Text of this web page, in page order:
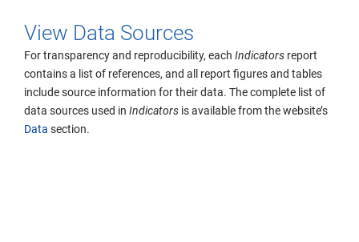
View Data Sources
For transparency and reproducibility, each Indicators report
contains a list of references, and all report figures and tables
include source information for their data. The complete list of
data sources used in Indicators is available from the website’s
Data section.